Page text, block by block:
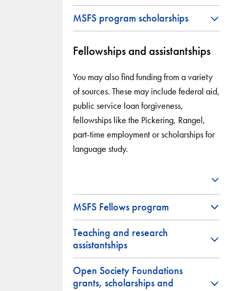
MSFS program scholarships
Fellowships and assistantships
You may also find funding from a variety
of sources. These may include federal aid,
public service loan forgiveness,
fellowships like the Pickering, Rangel,
part-time employment or scholarships for
language study.
MSFS Fellows program
Teaching and research
assistantships
Open Society Foundations
grants, scholarships and